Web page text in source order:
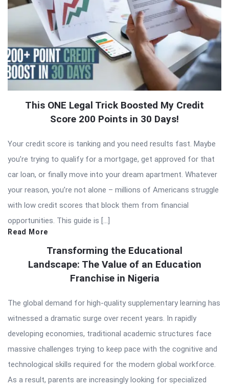
This ONE Legal Trick Boosted My Credit
Score 200 Points in 30 Days!
Your credit score is tanking and you need results fast. Maybe
you’re trying to qualify for a mortgage, get approved for that
car loan, or finally move into your dream apartment. Whatever
your reason, you’re not alone – millions of Americans struggle
with low credit scores that block them from financial
opportunities. This guide is […]
Read More
Transforming the Educational
Landscape: The Value of an Education
Franchise in Nigeria
The global demand for high-quality supplementary learning has
witnessed a dramatic surge over recent years. In rapidly
developing economies, traditional academic structures face
massive challenges trying to keep pace with the cognitive and
technological skills required for the modern global workforce.
As a result, parents are increasingly looking for specialized